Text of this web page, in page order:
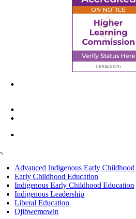
Advanced Indigenous Early
Early Childhood Education
Indigenous Early Childhood Education
Indigenous Leadership
Liberal Education
Ojibwemowin